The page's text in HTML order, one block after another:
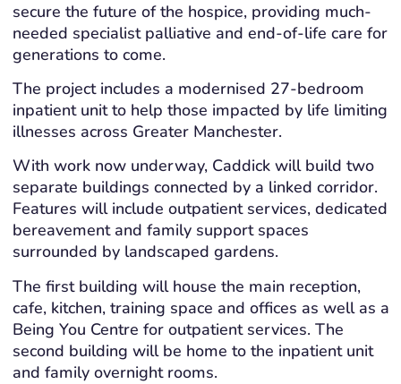
secure the future of the hospice, providing much-
needed specialist palliative and end-of-life care for
generations to come.
The project includes a modernised 27-bedroom
inpatient unit to help those impacted by life limiting
illnesses across Greater Manchester.
With work now underway, Caddick will build two
separate buildings connected by a linked corridor.
Features will include outpatient services, dedicated
bereavement and family support spaces
surrounded by landscaped gardens.
The first building will house the main reception,
cafe, kitchen, training space and offices as well as a
Being You Centre for outpatient services. The
second building will be home to the inpatient unit
and family overnight rooms.